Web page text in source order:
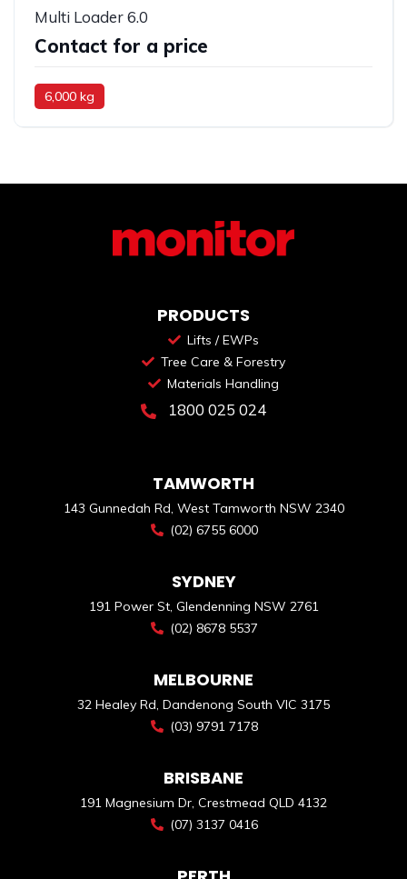
Multi Loader 6.0
Contact for a price
6,000 kg
PRODUCTS
Lifts / EWPs
Tree Care & Forestry
Materials Handling
1800 025 024
TAMWORTH
143 Gunnedah Rd, West Tamworth NSW 2340
(02) 6755 6000
SYDNEY
191 Power St, Glendenning NSW 2761
(02) 8678 5537
MELBOURNE
32 Healey Rd, Dandenong South VIC 3175
(03) 9791 7178
BRISBANE
191 Magnesium Dr, Crestmead QLD 4132
(07) 3137 0416